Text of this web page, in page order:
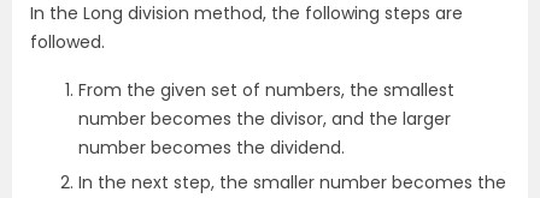
In the Long division method, the following steps are
followed.
From the given set of numbers, the smallest
number becomes the divisor, and the larger
number becomes the dividend.
In the next step, the smaller number becomes the